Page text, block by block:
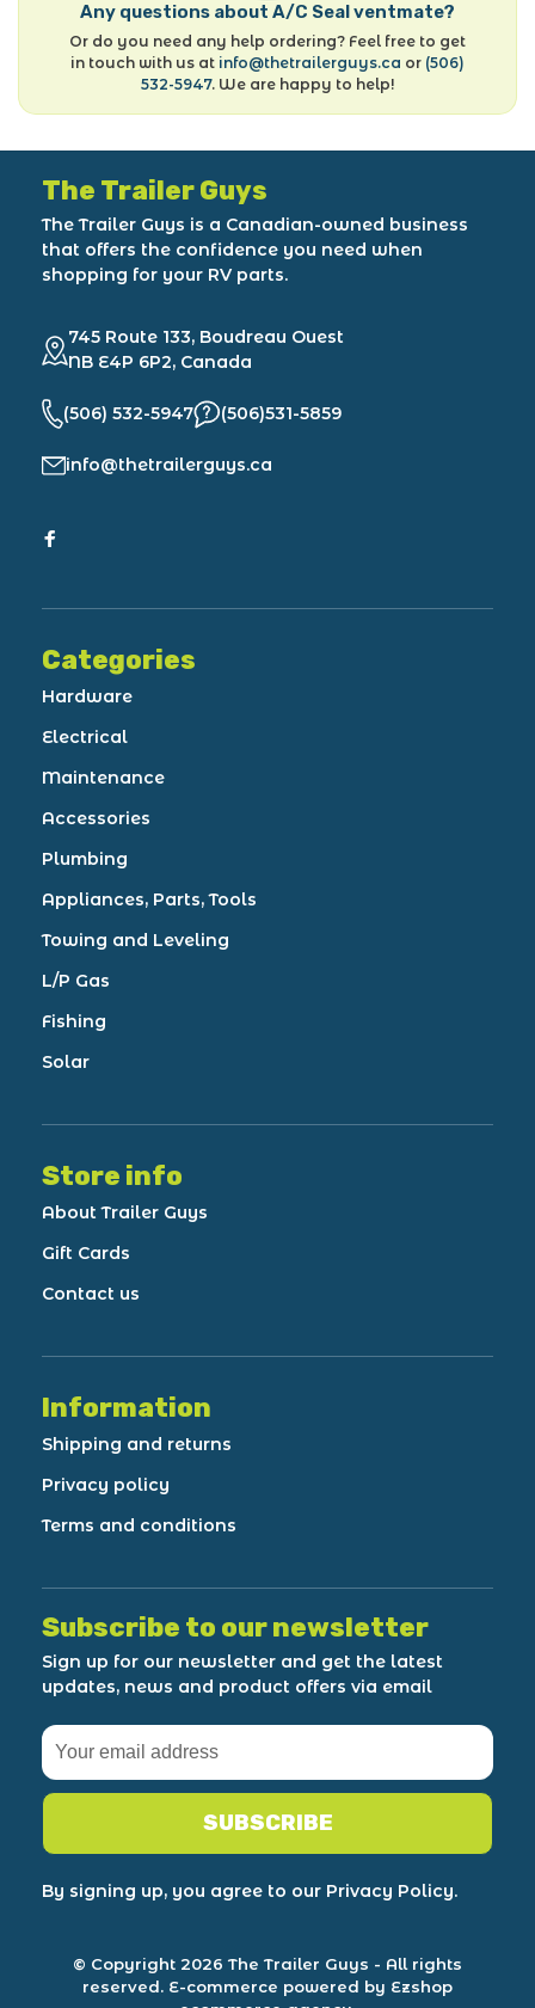
Any questions about A/C Seal ventmate?
Or do you need any help ordering? Feel free to get
in touch with us at info@thetrailerguys.ca or (506)
532-5947. We are happy to help!
The Trailer Guys
The Trailer Guys is a Canadian-owned business
that offers the confidence you need when
shopping for your RV parts.
745 Route 133, Boudreau Ouest
NB E4P 6P2, Canada
(506) 532-5947 (506)531-5859
info@thetrailerguys.ca
Categories
Hardware
Electrical
Maintenance
Accessories
Plumbing
Appliances, Parts, Tools
Towing and Leveling
L/P Gas
Fishing
Solar
Store info
About Trailer Guys
Gift Cards
Contact us
Information
Shipping and returns
Privacy policy
Terms and conditions
Subscribe to our newsletter
Sign up for our newsletter and get the latest
updates, news and product offers via email
SUBSCRIBE
By signing up, you agree to our Privacy Policy.
© Copyright 2026 The Trailer Guys - All rights
reserved. E-commerce powered by Ezshop